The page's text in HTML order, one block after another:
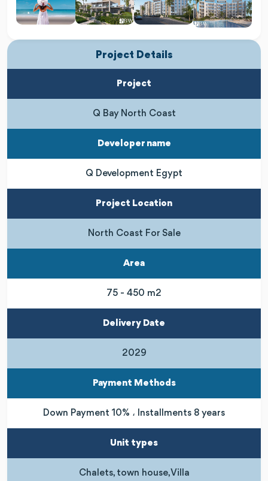
Project Details
Project
Q Bay North Coast
Developer name
Q Development Egypt
Project Location
North Coast For Sale
Area
75 - 450 m2
Delivery Date
2029
Payment Methods
Down Payment 10% ، Installments 8 years
Unit types
Chalets, town house, Villa